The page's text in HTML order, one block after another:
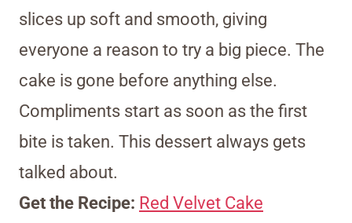
slices up soft and smooth, giving
everyone a reason to try a big piece. The
cake is gone before anything else.
Compliments start as soon as the first
bite is taken. This dessert always gets
talked about.
Get the Recipe: Red Velvet Cake